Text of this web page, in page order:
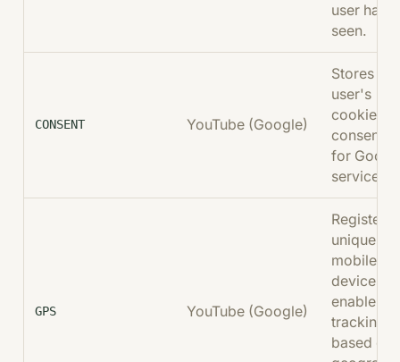
user has
seen.
CONSENT YouTube (Google)
Stores the
user's
cookie
consent
for
services.
GPS YouTube (Google)
Registers
unique ID
mobile
devices to
enable
tracking
based on